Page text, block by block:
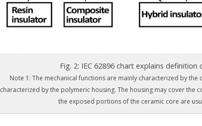
Fig. 2: IEC 62896 chart explains definition
Note 1: The mechanical functions are mainly characterized by
characterized by the polymeric housing. The housing may cover the
the exposed portions of the ceramic core are